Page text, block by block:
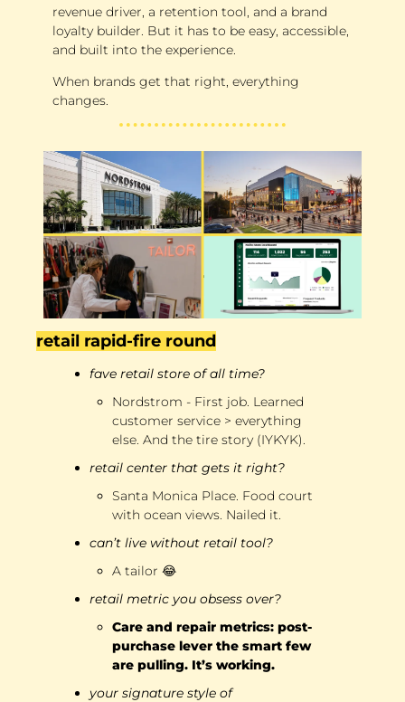
revenue driver, a retention tool, and a brand
loyalty builder. But it has to be easy, accessible,
and built into the experience.
When brands get that right, everything
changes.
retail rapid-fire round
fave retail store of all time?
Nordstrom - First job. Learned
customer service > everything
else. And the tire story (IYKYK).
retail center that gets it right?
Santa Monica Place. Food court
with ocean views. Nailed it.
can’t live without retail tool?
A tailor 😂
retail metric you obsess over?
Care and repair metrics: post-
purchase lever the smart few
are pulling. It’s working.
your signature style of